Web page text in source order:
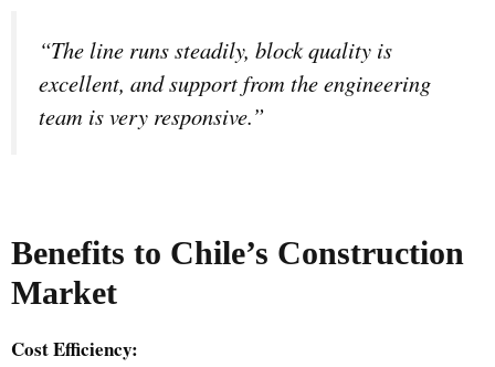
“The line runs steadily, block quality is
excellent, and support from the engineering
team is very responsive.”
Benefits to Chile’s Construction
Market
Cost Efficiency: